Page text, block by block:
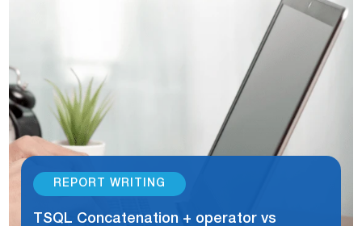
REPORT WRITING
TSQL Concatenation + operator vs